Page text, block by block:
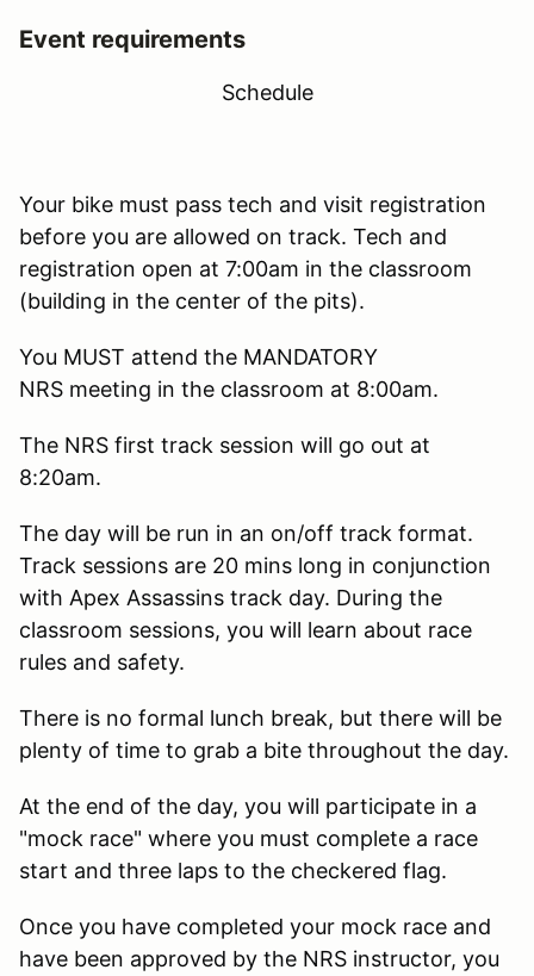
Event requirements
Schedule
Your bike must pass tech and visit registration
before you are allowed on track. Tech and
registration open at 7:00am in the classroom
(building in the center of the pits).
You MUST attend the MANDATORY
NRS meeting in the classroom at 8:00am.
The NRS first track session will go out at
8:20am.
The day will be run in an on/off track format.
Track sessions are 20 mins long in conjunction
with Apex Assassins track day. During the
classroom sessions, you will learn about race
rules and safety.
There is no formal lunch break, but there will be
plenty of time to grab a bite throughout the day.
At the end of the day, you will participate in a
"mock race" where you must complete a race
start and three laps to the checkered flag.
Once you have completed your mock race and
have been approved by the NRS instructor, you